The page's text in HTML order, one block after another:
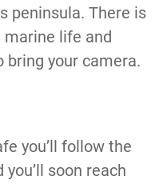
peninsula. There is
marine life and
bring your camera.
you’ll follow the
soon reach